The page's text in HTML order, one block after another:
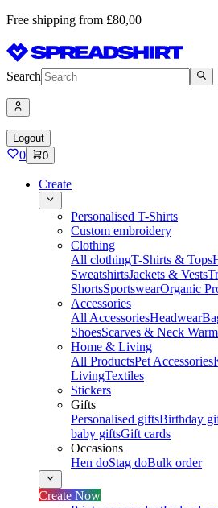
Free shipping from £80,00
Search
Logout
0 0
Create
Personalised T-Shirts
Custom embroidery
Clothing
All clothingT-Shirts & Tops
SweatshirtsJackets & Vests
ShortsSportswearOrganic
Accessories
All AccessoriesHeadwear
ShoesScarves & Neck
Home & Living
All ProductsPet Accessories
LivingTextiles
Stickers
Gifts
Personalised giftsBirthday
baby giftsGift cards
Occasions
Hen doStag doBulk order
Create Now